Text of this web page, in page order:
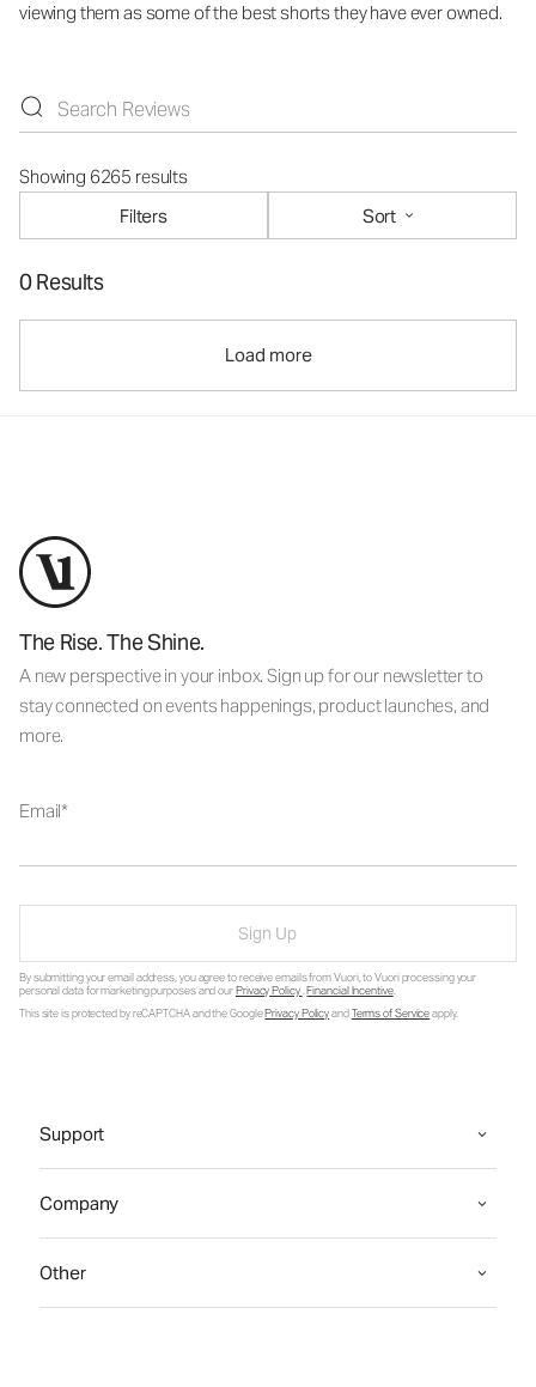
viewing them as some of the best shorts they have ever owned.
Showing 6265 results
Filters
Sort
0 Results
Load more
The Rise. The Shine.
A new perspective in your inbox. Sign up for our newsletter to
stay connected on events happenings, product launches, and
more.
Email
Sign Up
By submitting your email address, you agree to receive emails from Vuori, to Vuori processing your
personal data for marketing purposes and ourPrivacy Policy.Financial Incentive.
This site is protected by reCAPTCHA and the GooglePrivacy PolicyandTerms of Serviceapply.
Support
Company
Other